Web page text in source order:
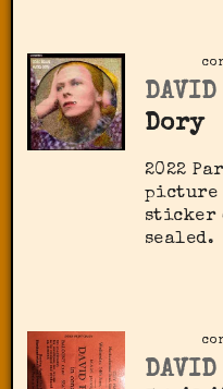
DAVID
Dory
2022
picture
sticker
sealed.
DAVID